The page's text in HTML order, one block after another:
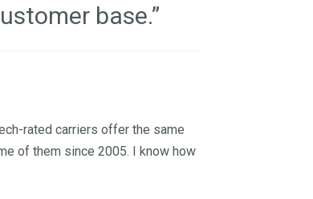
base.”
rated carriers offer the same
of them since 2005. I know how